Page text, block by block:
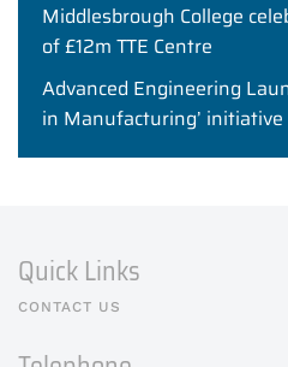
Middlesbrough College
of £12m TTE Centre
Advanced Engineering
in Manufacturing’ initiative
Quick Links
CONTACT US